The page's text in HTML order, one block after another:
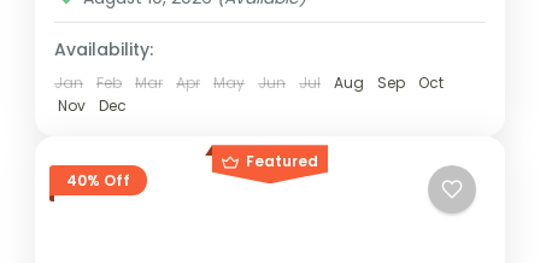
Availability:
Jan Feb Mar Apr May Jun Jul Aug Sep
Oct
Nov
Dec
Featured
40% Off